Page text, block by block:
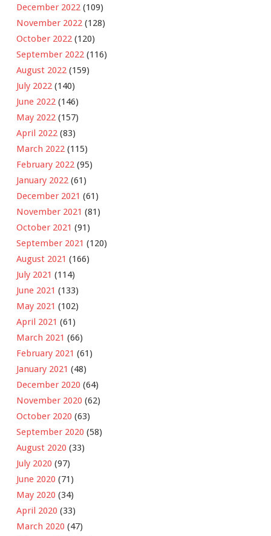
December 2022 (109)
November 2022 (128)
October 2022 (120)
September 2022 (116)
August 2022 (159)
July 2022 (140)
June 2022 (146)
May 2022 (157)
April 2022 (83)
March 2022 (115)
February 2022 (95)
January 2022 (61)
December 2021 (61)
November 2021 (81)
October 2021 (91)
September 2021 (120)
August 2021 (166)
July 2021 (114)
June 2021 (133)
May 2021 (102)
April 2021 (61)
March 2021 (66)
February 2021 (61)
January 2021 (48)
December 2020 (64)
November 2020 (62)
October 2020 (63)
September 2020 (58)
August 2020 (33)
July 2020 (97)
June 2020 (71)
May 2020 (34)
April 2020 (33)
March 2020 (47)